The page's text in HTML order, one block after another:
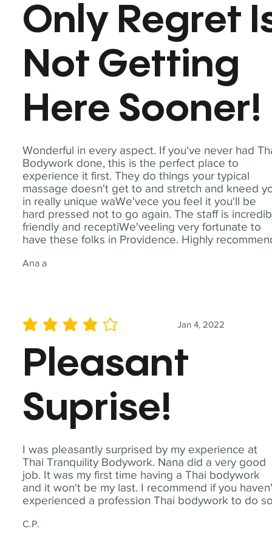
Wonderful in every aspect. If you've never had
Bodywork done, this is the perfect place to
experience it first. They do things your typical
massage doesn't get to and stretch and kneed
in really unique waWe'vece you feel it you'll be
hard pressed not to go again. The staff is
friendly and receptiWe'veeling very fortunate to
have these folks in Providence. Highly
Ana a
Only Regret
Not Getting
Here Sooner!
I was pleasantly surprised by my experience at
Thai Tranquility Bodywork. Nana did a very good
job. It was my first time having a Thai bodywork
and it won't be my last. I recommend if you
experienced a profession Thai bodywork to do
C.P.
Jan 4, 2022
average rating is 4 out of 5
Pleasant
Suprise!